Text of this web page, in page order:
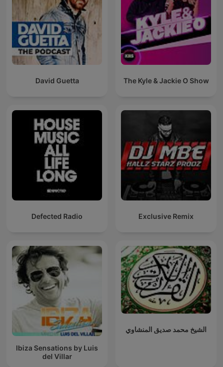
David Guetta The Kyle & Jackie O Show
Defected Radio Exclusive Remix
Ibiza Sensations by Luis
del Villar
الشيخ محمد صديق المنشاوي